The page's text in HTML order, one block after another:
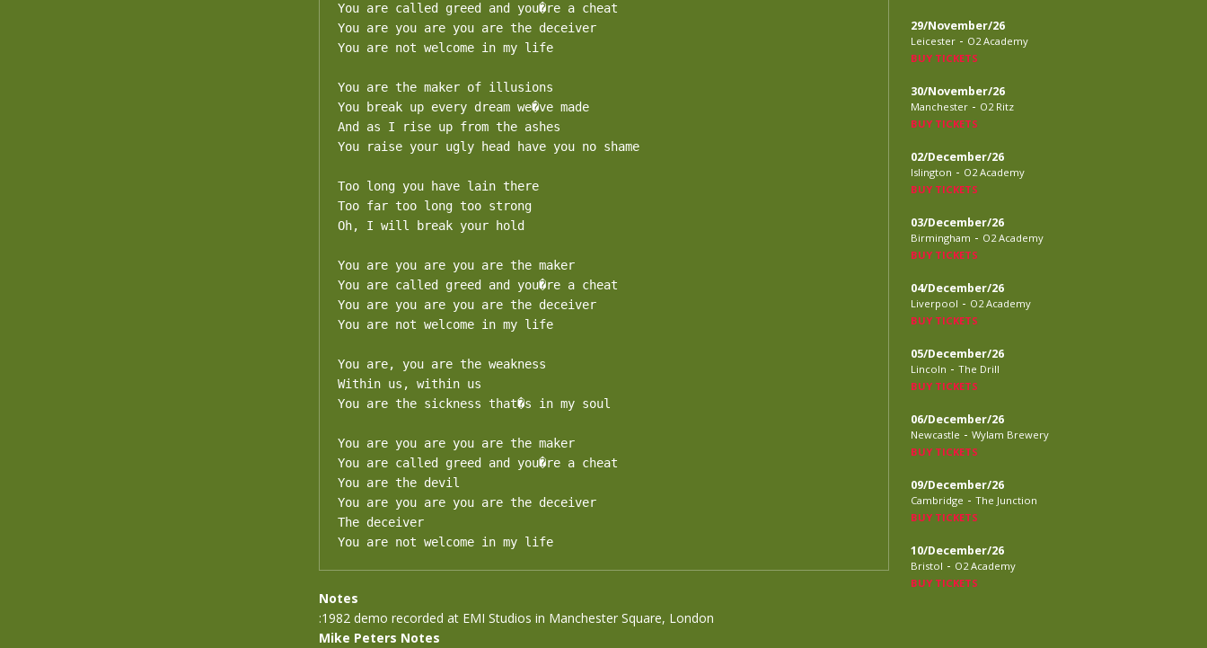
You are called greed and you�re a cheat
You are you are you are the deceiver
You are not welcome in my life
You are the maker of illusions
You break up every dream we�ve made
And as I rise up from the ashes
You raise your ugly head have you no shame
Too long you have lain there
Too far too long too strong
Oh, I will break your hold
You are you are you are the maker
You are called greed and you�re a cheat
You are you are you are the deceiver
You are not welcome in my life
You are, you are the weakness
Within us, within us
You are the sickness that�s in my soul
You are you are you are the maker
You are called greed and you�re a cheat
You are the devil
You are you are you are the deceiver
The deceiver
You are not welcome in my life
Notes
:1982 demo recorded at EMI Studios in Manchester Square, London
Mike Peters Notes
29/November/26
Leicester - O2 Academy
BUY TICKETS
30/November/26
Manchester - O2 Ritz
BUY TICKETS
02/December/26
Islington - O2 Academy
BUY TICKETS
03/December/26
Birmingham - O2 Academy
BUY TICKETS
04/December/26
Liverpool - O2 Academy
BUY TICKETS
05/December/26
Lincoln - The Drill
BUY TICKETS
06/December/26
Newcastle - Wylam Brewery
BUY TICKETS
09/December/26
Cambridge - The Junction
BUY TICKETS
10/December/26
Bristol - O2 Academy
BUY TICKETS